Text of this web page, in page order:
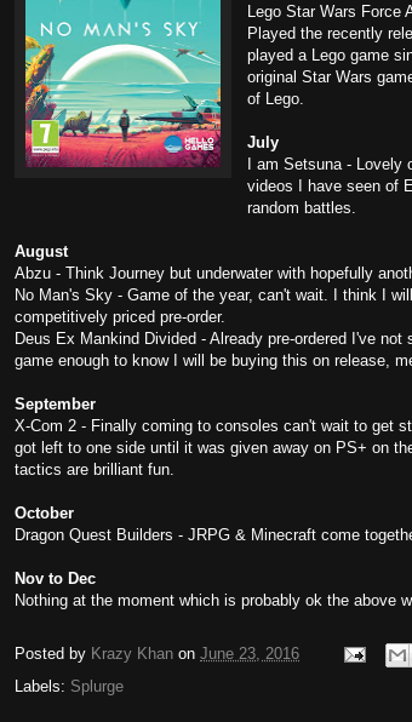
Lego Star Wars Force
Played the recently
played a Lego game
original Star Wars
of Lego.
July
I am Setsuna -
videos I have seen of
random battles.
August
Abzu - Think Journey but underwater with hopefully
No Man's Sky - Game of the year, can't wait. I think I
competitively priced pre-order.
Deus Ex Mankind Divided - Already pre-ordered I've
game enough to know I will be buying this on release,
September
X-Com 2 - Finally coming to consoles can't wait to get
got left to one side until it was given away on PS+ on
tactics are brilliant fun.
October
Dragon Quest Builders - JRPG & Minecraft come
Nov to Dec
Nothing at the moment which is probably ok the above
Posted by Krazy Khan on June 23, 2016
Labels: Splurge